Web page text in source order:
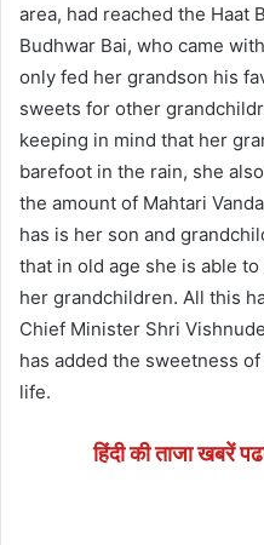
area, had reached the Haat
Budhwar Bai, who came
only fed her grandson his
sweets for other
keeping in mind that her
barefoot in the rain, she
the amount of Mahtari
has is her son and
that in old age she is able
her grandchildren. All this
Chief Minister Shri
has added the sweetness
life.
हिंदी की ताजा खबरें